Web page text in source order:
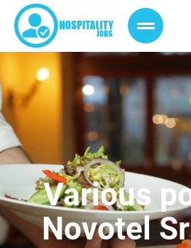
Various
Novotel